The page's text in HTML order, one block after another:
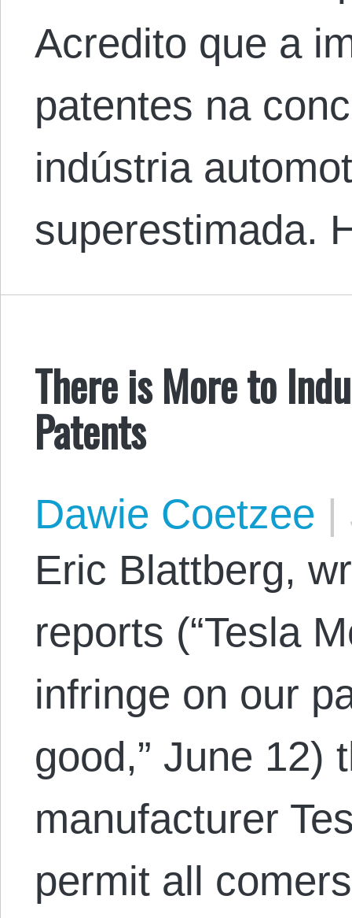
Acredito que a
patentes na
indústria
superestimada.
There is More to
Patents
Dawie Coetzee |
Eric Blattberg,
reports (“Tesla
infringe on our
good,” June 12)
manufacturer
permit all